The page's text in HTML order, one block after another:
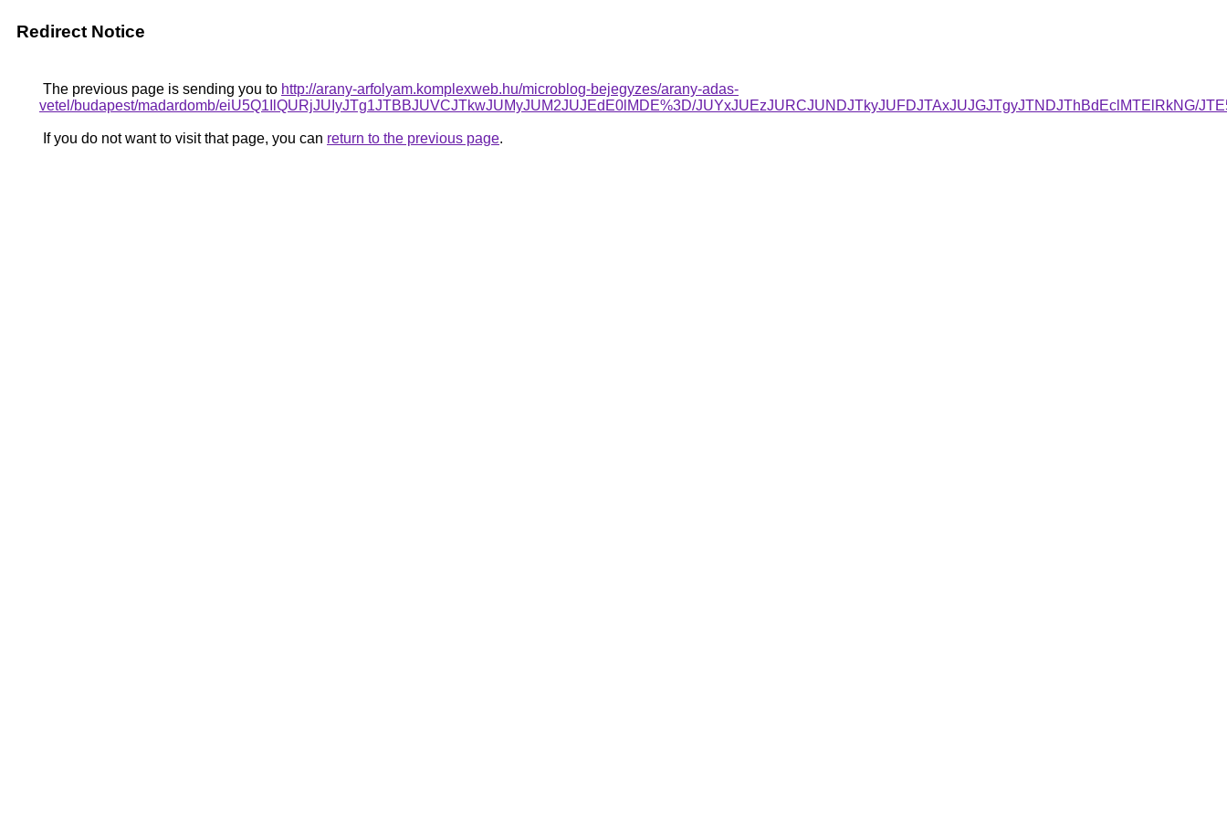
Redirect Notice
The previous page is sending you to http://arany-arfolyam.komplexweb.hu/microblog-bejegyzes/arany-adas-
vetel/budapest/madardomb/eiU5Q1IlQURjJUIyJTg1JTBBJUVCJTkwJUMyJUM2JUJEdE0lMDE%3D/JUYxJUEzJURCJUNDJTkyJUFDJTAxJUJGJTgyJTNDJThBdEclMTElRkNG/
If you do not want to visit that page, you can return to the previous page.